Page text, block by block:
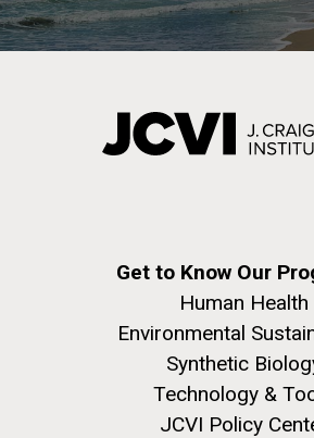
Get to Know Our
Human Health
Environmental
Synthetic
Technology &
JCVI Policy